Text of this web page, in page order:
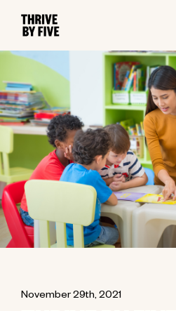
November 29th, 2021